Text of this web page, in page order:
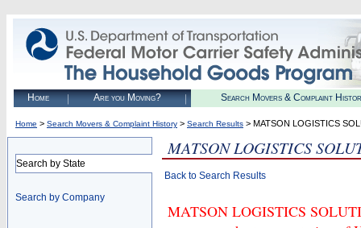
Home Are you Moving? Search Movers & Complaint
Home > Search Movers & Complaint History > Search Results > MATSON LOGISTICS
Search by State
Search by Company
MATSON LOGISTICS
Back to Search Results
MATSON LOGISTICS